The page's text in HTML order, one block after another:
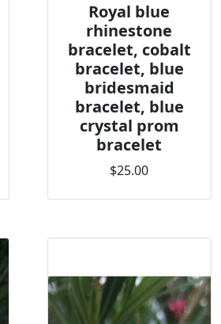
Royal blue
rhinestone
bracelet, cobalt
bracelet, blue
bridesmaid
bracelet, blue
crystal prom
bracelet
$25.00